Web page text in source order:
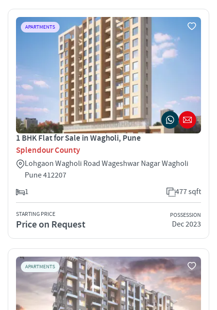
APARTMENTS
1 BHK Flat for Sale in Wagholi, Pune
Splendour County
Lohgaon Wagholi Road Wageshwar Nagar Wagholi
Pune 412207
1
477 sqft
STARTING PRICE
Price on Request
POSSESSION
Dec 2023
APARTMENTS